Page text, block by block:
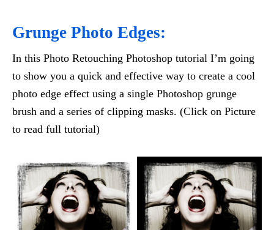
Grunge Photo Edges:
In this Photo Retouching Photoshop tutorial I’m going
to show you a quick and effective way to create a cool
photo edge effect using a single Photoshop grunge
brush and a series of clipping masks. (Click on Picture
to read full tutorial)